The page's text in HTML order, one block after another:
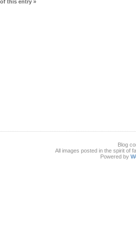
this entry »
Blog
All images posted in the spirit of
Powered by